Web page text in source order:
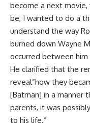
become a next
be, I wanted to do a
understand the way
burned down Wayne
occurred between him
He clarified that the
reveal”how they
[Batman] in a manner
parents, it was
to his life.”